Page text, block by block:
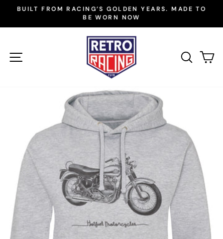
content
Pause
BUILT FROM RACING’S GOLDEN YEARS. MADE TO
BE WORN NOW
SITE NAVIGATION